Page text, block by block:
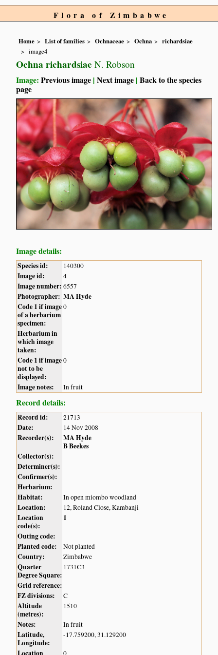
Flora of Zimbabwe
Home List of families Ochnaceae Ochna
richardsiae
image4
Ochna richardsiae N. Robson
Image:Previous image |Next image |Back to the species
page
Image details:
Species id: 140300
Image id: 4
Image number: 6557
Photographer: MA Hyde
Code 1 if image
of a herbarium
specimen:
0
Herbarium in
which image
taken:
Code 1 if image
not to be
displayed:
0
Image notes: In fruit
Record details:
Record id: 21713
Date: 14 Nov 2008
Recorder(s):
MA Hyde
B Beekes
Collector(s):
Determiner(s):
Confirmer(s):
Herbarium:
Habitat:
In open miombo woodland
Location: 12, Roland Close, Kambanji
Location
code(s):
1
Outing code:
Planted code:
Not planted
Country: Zimbabwe
Quarter
Degree Square:
1731C3
Grid reference:
FZ divisions:
C
Altitude
(metres):
1510
Notes: In fruit
Latitude,
Longitude:
-17.759200, 31.129200
Location 0